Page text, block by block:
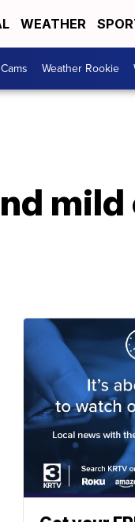
WEATHER
Weather Rookie
mild